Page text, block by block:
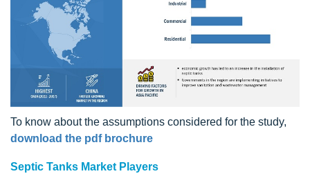
To know about the assumptions considered for the study,
download the pdf brochure
Septic Tanks Market Players